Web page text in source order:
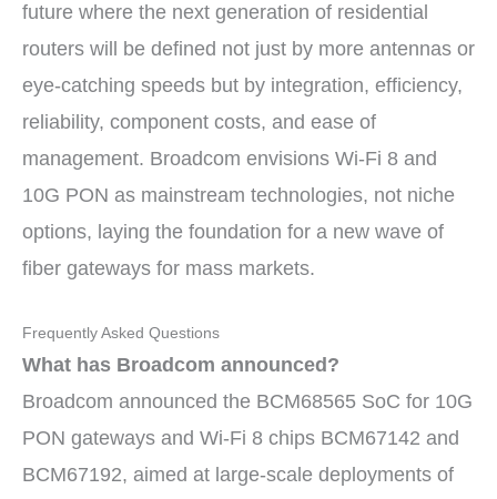
future where the next generation of residential
routers will be defined not just by more antennas or
eye-catching speeds but by integration, efficiency,
reliability, component costs, and ease of
management. Broadcom envisions Wi-Fi 8 and
10G PON as mainstream technologies, not niche
options, laying the foundation for a new wave of
fiber gateways for mass markets.
Frequently Asked Questions
What has Broadcom announced?
Broadcom announced the BCM68565 SoC for 10G
PON gateways and Wi-Fi 8 chips BCM67142 and
BCM67192, aimed at large-scale deployments of